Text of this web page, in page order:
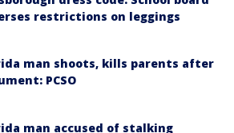
restrictions on leggings
man shoots, kills parents after
PCSO
man accused of stalking